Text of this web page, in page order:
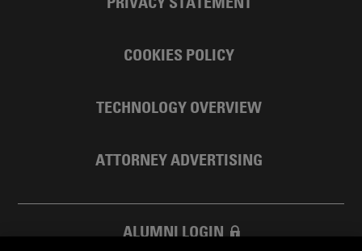
COOKIES POLICY
TECHNOLOGY OVERVIEW
ATTORNEY ADVERTISING
ALUMNI LOGIN